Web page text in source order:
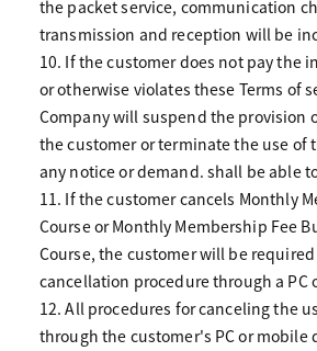
the packet service, communication
transmission and reception will be
10. If the customer does not pay the
or otherwise violates these Terms of
Company will suspend the provision
the customer or terminate the use of
any notice or demand. shall be able
11. If the customer cancels Monthly
Course or Monthly Membership Fee
Course, the customer will be
cancellation procedure through a PC
12. All procedures for canceling the
through the customer's PC or mobile